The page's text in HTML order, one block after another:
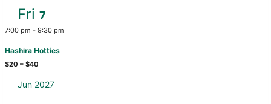
Fri7
7:00 pm -9:30 pm
Hashira Hotties
$20 – $40
Jun 2027